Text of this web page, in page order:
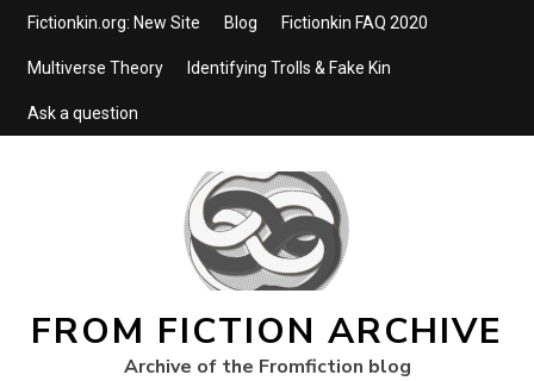
Fictionkin.org: New Site Blog Fictionkin FAQ 2020
Multiverse Theory Identifying Trolls & Fake Kin
Ask a question
FROM FICTION ARCHIVE
Archive of the Fromfiction blog